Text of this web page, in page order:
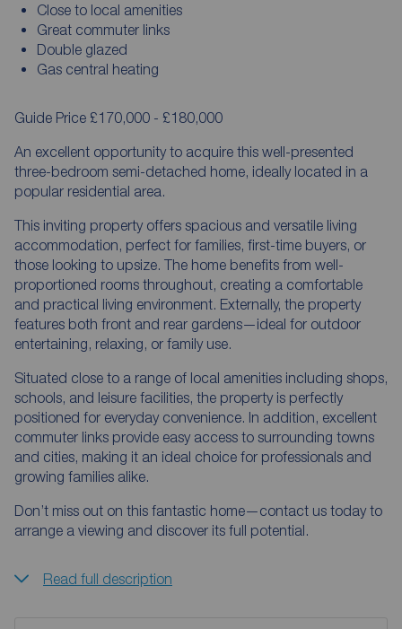
Close to local amenities
Great commuter links
Double glazed
Gas central heating
Guide Price £170,000 - £180,000
An excellent opportunity to acquire this well-presented
three-bedroom semi-detached home, ideally located in a
popular residential area.
This inviting property offers spacious and versatile living
accommodation, perfect for families, first-time buyers, or
those looking to upsize. The home benefits from well-
proportioned rooms throughout, creating a comfortable
and practical living environment. Externally, the property
features both front and rear gardens—ideal for outdoor
entertaining, relaxing, or family use.
Situated close to a range of local amenities including shops,
schools, and leisure facilities, the property is perfectly
positioned for everyday convenience. In addition, excellent
commuter links provide easy access to surrounding towns
and cities, making it an ideal choice for professionals and
growing families alike.
Don’t miss out on this fantastic home—contact us today to
arrange a viewing and discover its full potential.
Read full description